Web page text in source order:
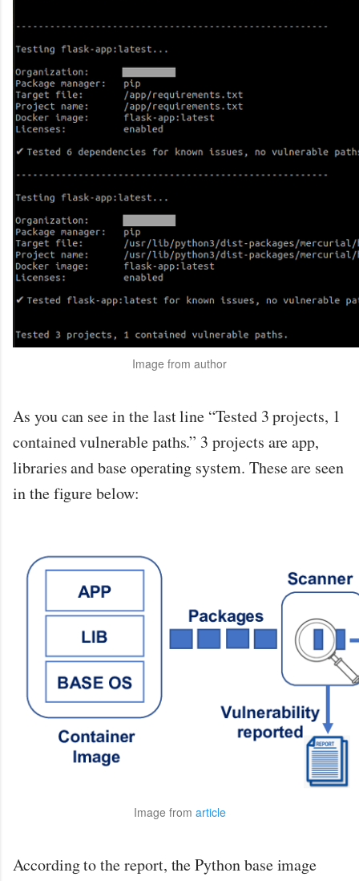
Image from author
As you can see in the last line “Tested 3 projects, 1
contained vulnerable paths.” 3 projects are app,
libraries and base operating system. These are seen
in the figure below:
Image from article
According to the report, the Python base image